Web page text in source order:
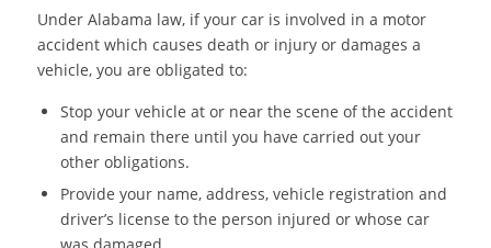
Under Alabama law, if your car is involved in a motor
accident which causes death or injury or damages a
vehicle, you are obligated to:
Stop your vehicle at or near the scene of the accident
and remain there until you have carried out your
other obligations.
Provide your name, address, vehicle registration and
driver’s license to the person injured or whose car